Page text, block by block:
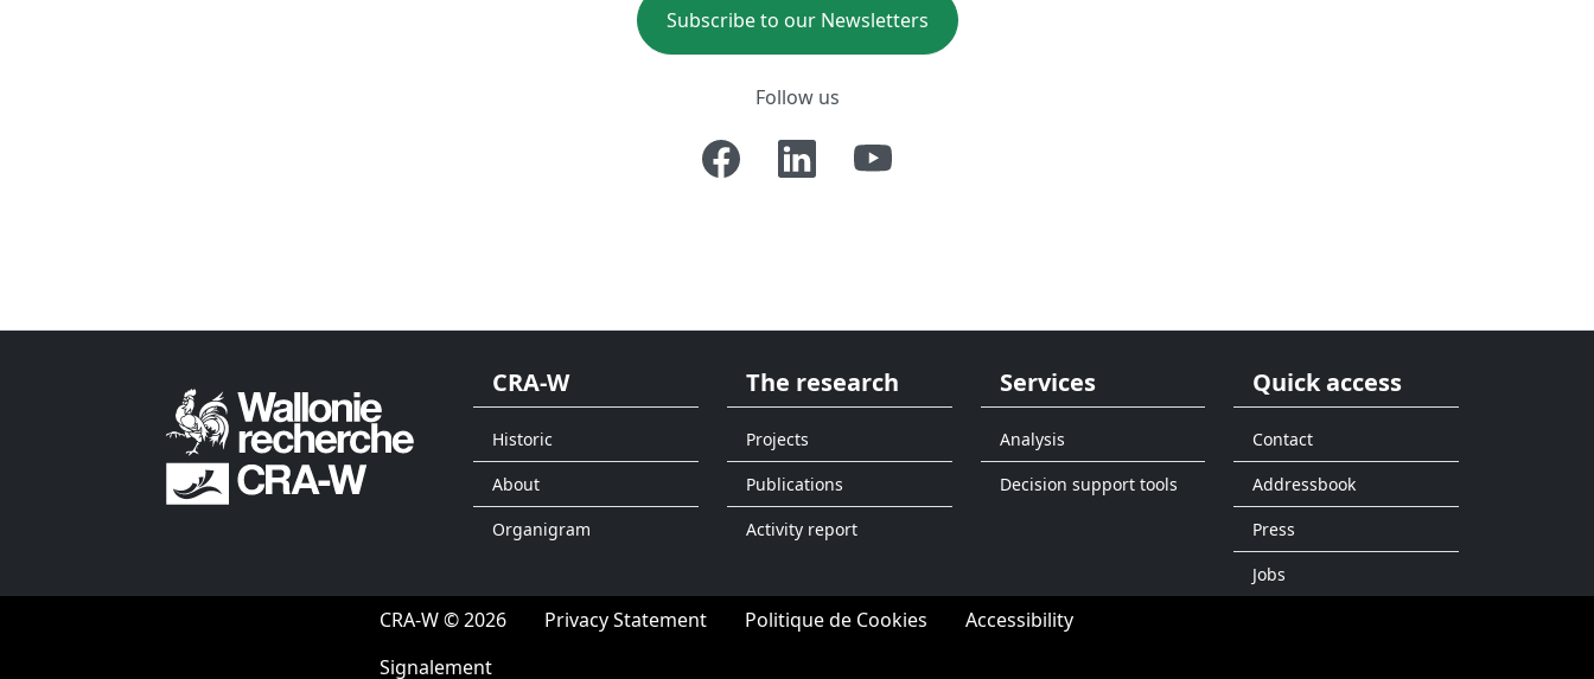
Subscribe to our Newsletters
Follow us
CRA-W
Historic
About
Organigram
The research
Projects
Publications
Activity report
Services
Analysis
Decision support tools
Quick access
Contact
Addressbook
Press
Jobs
CRA-W © 2026 Privacy Statement Politique de Cookies
Accessibility
Signalement